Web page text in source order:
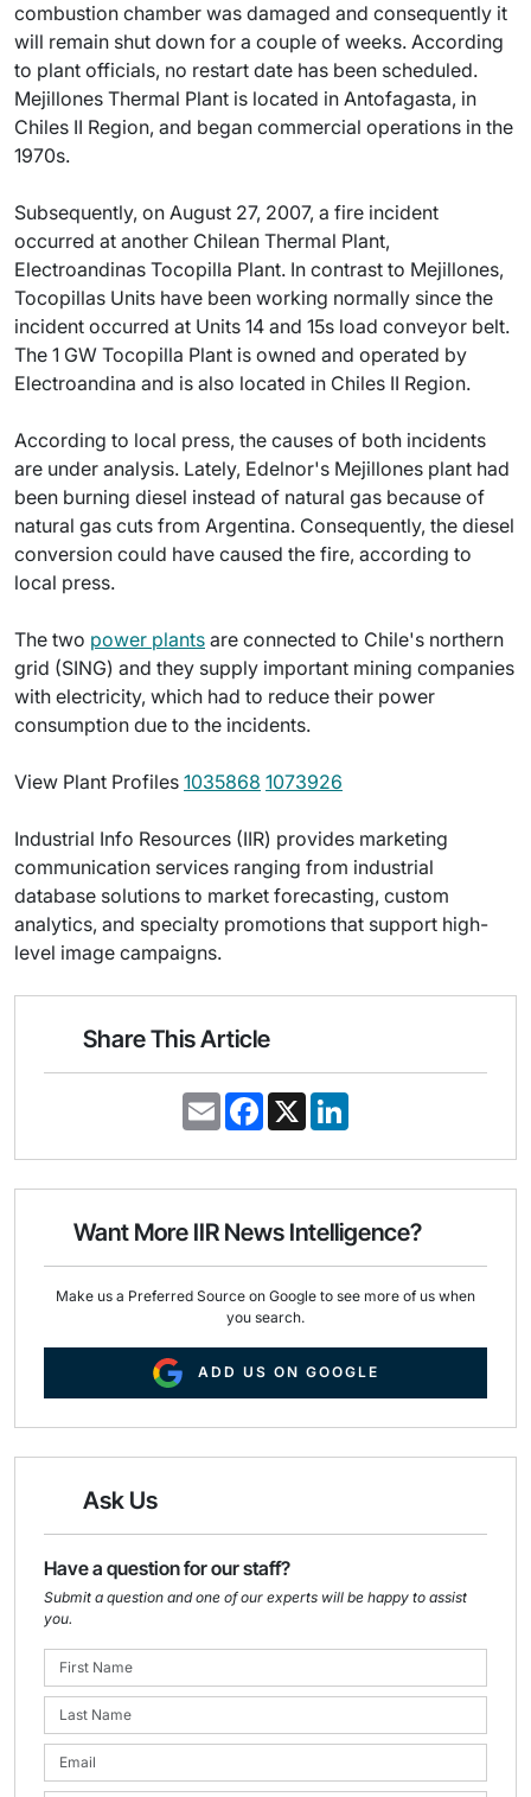
combustion chamber was damaged and consequently it
will remain shut down for a couple of weeks. According
to plant officials, no restart date has been scheduled.
Mejillones Thermal Plant is located in Antofagasta, in
Chiles II Region, and began commercial operations in the
1970s.
Subsequently, on August 27, 2007, a fire incident
occurred at another Chilean Thermal Plant,
Electroandinas Tocopilla Plant. In contrast to Mejillones,
Tocopillas Units have been working normally since the
incident occurred at Units 14 and 15s load conveyor belt.
The 1 GW Tocopilla Plant is owned and operated by
Electroandina and is also located in Chiles II Region.
According to local press, the causes of both incidents
are under analysis. Lately, Edelnor's Mejillones plant had
been burning diesel instead of natural gas because of
natural gas cuts from Argentina. Consequently, the diesel
conversion could have caused the fire, according to
local press.
The two power plants are connected to Chile's northern
grid (SING) and they supply important mining companies
with electricity, which had to reduce their power
consumption due to the incidents.
View Plant Profiles 1035868 1073926
Industrial Info Resources (IIR) provides marketing
communication services ranging from industrial
database solutions to market forecasting, custom
analytics, and specialty promotions that support high-
level image campaigns.
Share This Article
E
m
i
F
a
e
o
k
X
k
d
n
Want More IIR News Intelligence?
Make us a Preferred Source on Google to see more of us when
you search.
ADD US ON GOOGLE
Ask Us
Have a question for our staff?
Submit a question and one of our experts will be happy to assist
you.